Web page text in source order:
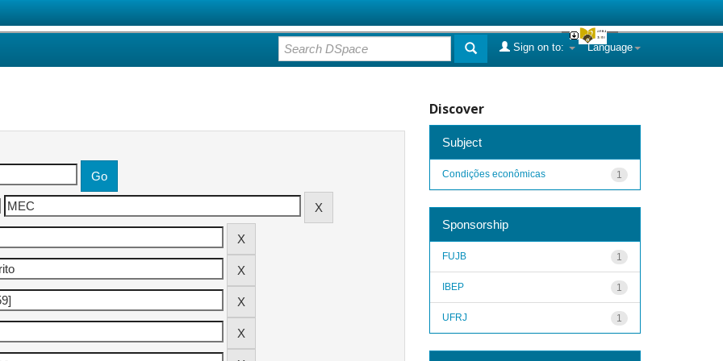
Language
Sign on to:
Discover
Subject
1
Condições econômicas
Sponsorship
1
FUJB
1
IBEP
1
UFRJ